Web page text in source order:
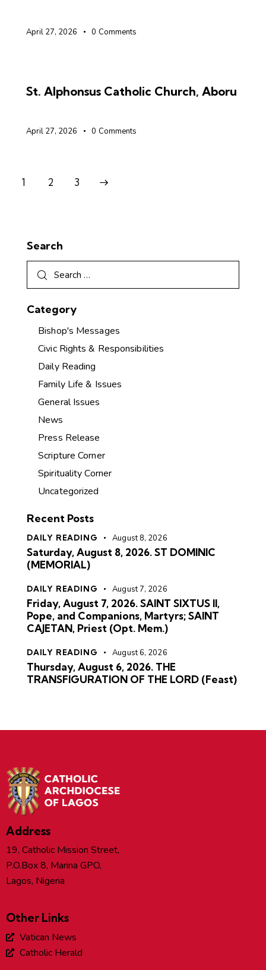
April 27, 2026 0 Comments
St. Alphonsus Catholic Church, Aboru
April 27, 2026 0 Comments
1 2 3
Search
Category
Bishop's Messages
Civic Rights & Responsibilities
Daily Reading
Family Life & Issues
General Issues
News
Press Release
Scripture Corner
Spirituality Corner
Uncategorized
Recent Posts
DAILY READING August 8, 2026
Saturday, August 8, 2026. ST DOMINIC
(MEMORIAL)
DAILY READING August 7, 2026
Friday, August 7, 2026. SAINT SIXTUS II,
Pope, and Companions, Martyrs; SAINT
CAJETAN, Priest (Opt. Mem.)
DAILY READING August 6, 2026
Thursday, August 6, 2026. THE
TRANSFIGURATION OF THE LORD (Feast)
Address
19, Catholic Mission Street,
P.O.Box 8, Marina GPO,
Lagos, Nigeria
Other Links
Vatican News
Catholic Herald